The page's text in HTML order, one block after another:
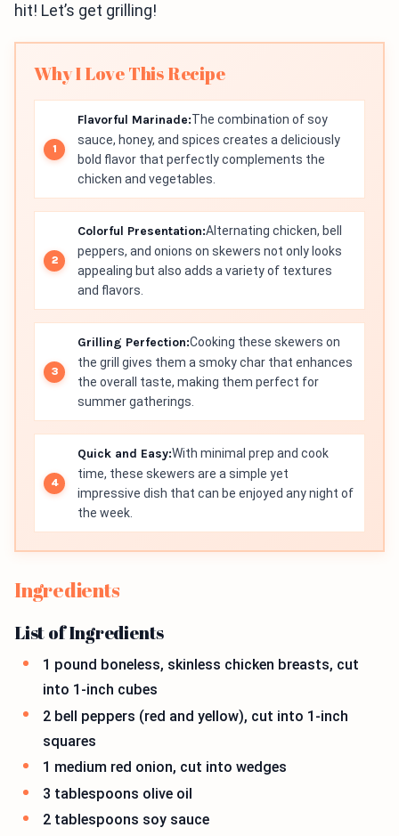
hit! Let’s get grilling!
Why I Love This Recipe
Flavorful Marinade:The combination of soy
sauce, honey, and spices creates a deliciously
bold flavor that perfectly complements the
chicken and vegetables.
Colorful Presentation:Alternating chicken, bell
peppers, and onions on skewers not only looks
appealing but also adds a variety of textures
and flavors.
Grilling Perfection:Cooking these skewers on
the grill gives them a smoky char that enhances
the overall taste, making them perfect for
summer gatherings.
Quick and Easy:With minimal prep and cook
time, these skewers are a simple yet
impressive dish that can be enjoyed any night of
the week.
Ingredients
List of Ingredients
1 pound boneless, skinless chicken breasts, cut
into 1-inch cubes
2 bell peppers (red and yellow), cut into 1-inch
squares
1 medium red onion, cut into wedges
3 tablespoons olive oil
2 tablespoons soy sauce